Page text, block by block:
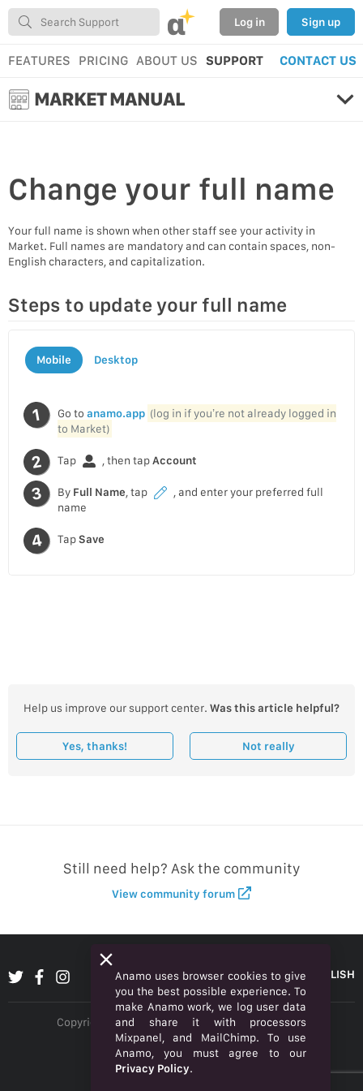
α Log in Sign up
FEATURES PRICING ABOUT US SUPPORT CONTACT US
MARKET MANUAL
Change your full name
Your full name is shown when other staff see your activity in
Market. Full names are mandatory and can contain spaces, non-
English characters, and capitalization.
Steps to update your full name
Mobile Desktop
Go to anamo.app (log in if you’re not already logged in
to Market)
Tap , then tapAccount
By Full Name , tap
, and enter your preferred full
name
TapSave
Help us improve our support center. Was this article helpful?
Yes, thanks! Not really
Still need help? Ask the community
View community forum
ENGLISH
Copyright © 2026 Anamo Inc. All rights reserved.
Privacy Policy
Legal
Anamo uses browser cookies to give
you the best possible experience. To
make Anamo work, we log user data
and share it with processors
Mixpanel, and MailChimp. To use
Anamo, you must agree to our
Privacy Policy.